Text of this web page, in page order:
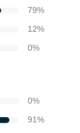
79%
12%
0%
0%
91%